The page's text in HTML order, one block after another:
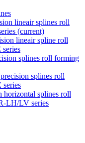
lineair splines roll
(current)
lineair spline roll
splines roll forming
splines roll
series
horizontal splines roll
LH/LV series